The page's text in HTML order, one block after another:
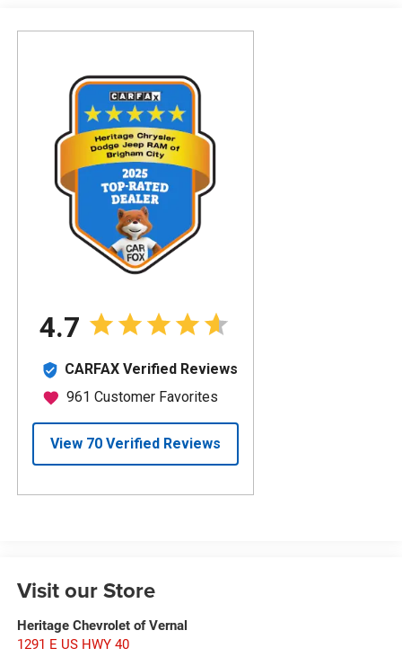
Visit our Store
Heritage Chevrolet of Vernal
1291 E US HWY 40